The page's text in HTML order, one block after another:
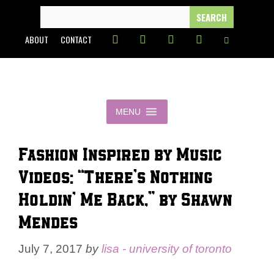
content
FOR:
ABOUT CONTACT
MENU
Fashion Inspired by Music
Videos: “There’s Nothing
Holdin’ Me Back,” by Shawn
Mendes
July 7, 2017 bylisa - university of toronto